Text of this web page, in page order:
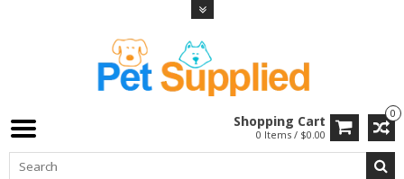
0
Shopping Cart
0 Items / $0.00